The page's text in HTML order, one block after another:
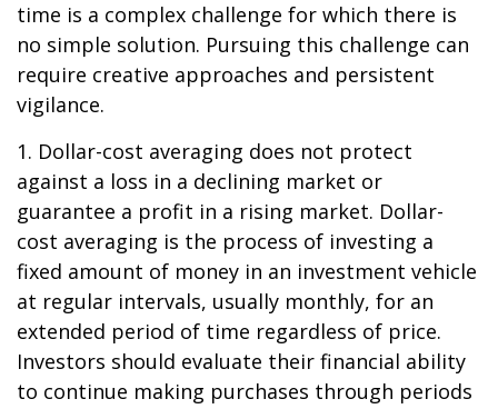
time is a complex challenge for which there is
no simple solution. Pursuing this challenge can
require creative approaches and persistent
vigilance.
1. Dollar-cost averaging does not protect
against a loss in a declining market or
guarantee a profit in a rising market. Dollar-
cost averaging is the process of investing a
fixed amount of money in an investment vehicle
at regular intervals, usually monthly, for an
extended period of time regardless of price.
Investors should evaluate their financial ability
to continue making purchases through periods